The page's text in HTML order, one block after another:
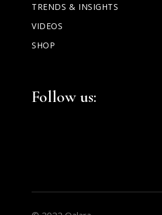
TRENDS & INSIGHTS
VIDEOS
SHOP
Follow us: